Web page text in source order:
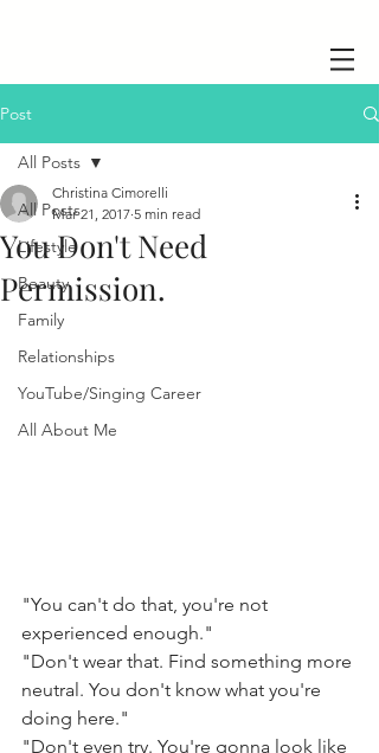
Post
All Posts
Lifestyle
Beauty
Family
Relationships
YouTube/Singing Career
All About Me
All Posts
You Don't Need
Permission.
Christina Cimorelli
Mar 21, 2017 5 min read
"You can't do that, you're not
experienced enough."
"Don't wear that. Find something more
neutral. You don't know what you're
doing here."
"Don't even try. You're gonna look like